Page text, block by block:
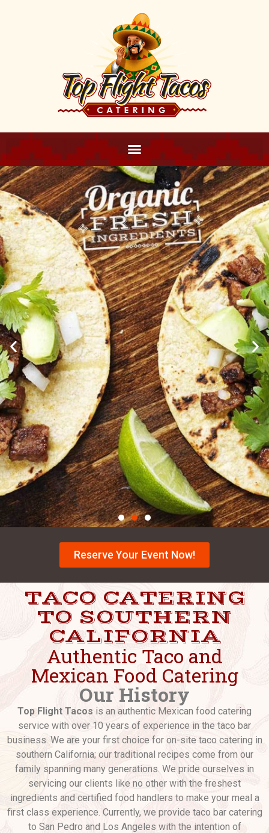
Reserve Your Event Now!
TACO CATERING
TO SOUTHERN
CALIFORNIA
Authentic Taco and
Mexican Food Catering
Our History
Top Flight Tacos is an authentic Mexican food catering
service with over 10 years of experience in the taco bar
business. We are your first choice for on-site taco catering in
southern California; our traditional recipes come from our
family spanning many generations. We pride ourselves in
servicing our clients like no other with the freshest
ingredients and certified food handlers to make your meal a
first class experience. Currently, we provide taco bar catering
to San Pedro and Los Angeles with the intention of